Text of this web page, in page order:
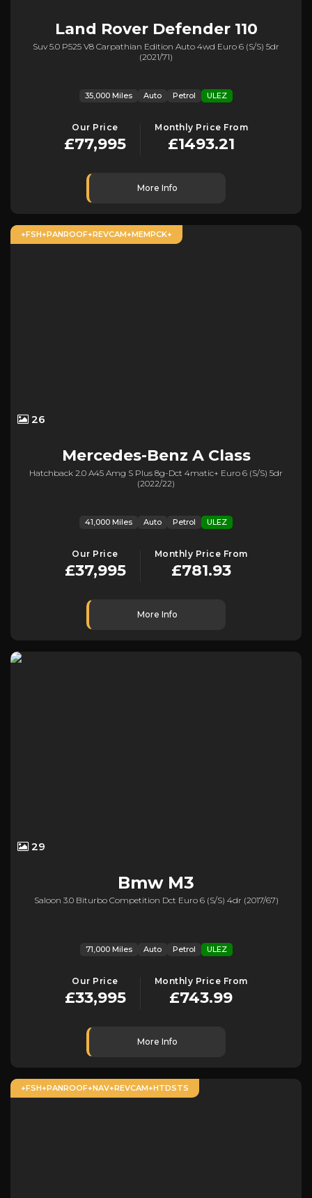
Land RoverDefender 110
Suv 5.0 P525 V8 Carpathian Edition Auto 4wd Euro 6 (s/s) 5dr
(2021/71)
35,000 Miles Auto Petrol ULEZ
Our Price
£77,995
Monthly Price From
£1493.21
More Info
+FSH+PANROOF+REVCAM+MEMPCK+
26
Mercedes-Benz A Class
Hatchback 2.0 A45 Amg S Plus 8g-Dct 4matic+ Euro 6 (s/s) 5dr
(2022/22)
41,000 Miles Auto Petrol ULEZ
Our Price
£37,995
Monthly Price From
£781.93
More Info
29
BmwM3
Saloon 3.0 Biturbo Competition Dct Euro 6 (s/s) 4dr (2017/67)
71,000 Miles Auto Petrol ULEZ
Our Price
£33,995
Monthly Price From
£743.99
More Info
+FSH+PANROOF+NAV+REVCAM+HTDSTS